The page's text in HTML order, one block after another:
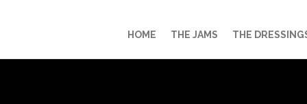
HOME THE JAMS THE